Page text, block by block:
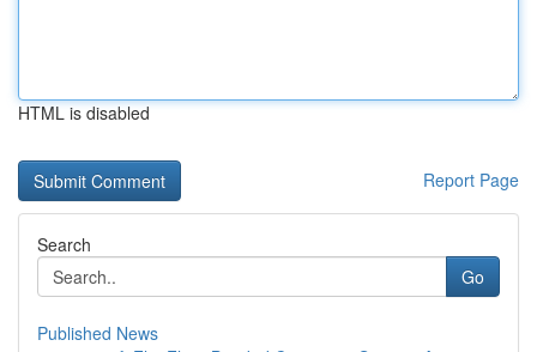
HTML is disabled
Report Page
Search
Go
Published News